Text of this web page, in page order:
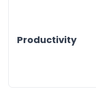
Productivity